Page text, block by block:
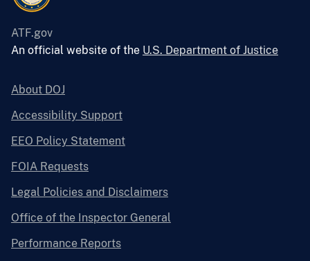
ATF.gov
An official website of the U.S. Department of Justice
About DOJ
Accessibility Support
EEO Policy Statement
FOIA Requests
Legal Policies and Disclaimers
Office of the Inspector General
Performance Reports